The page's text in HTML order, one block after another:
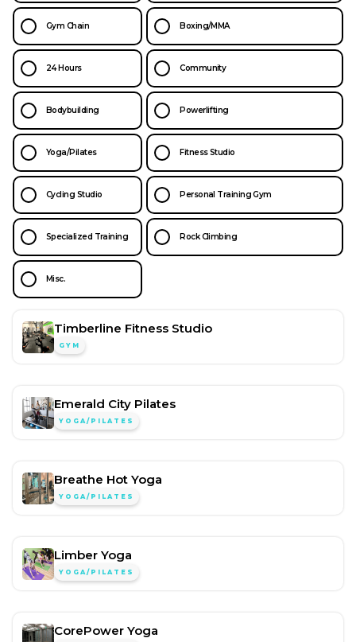
Gym Chain Boxing/MMA
24 Hours Community
Bodybuilding Powerlifting
Yoga/Pilates Fitness Studio
Cycling Studio Personal Training Gym
Specialized Training Rock Climbing
Misc.
Timberline Fitness Studio
GYM
Emerald City Pilates
YOGA/PILATES
Breathe Hot Yoga
YOGA/PILATES
Limber Yoga
YOGA/PILATES
CorePower Yoga